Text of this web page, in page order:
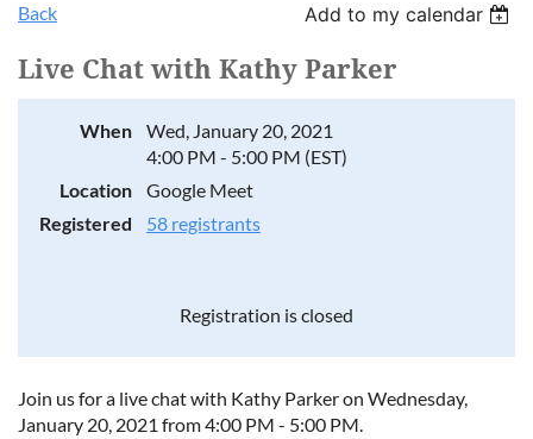
Back Add to my calendar
Live Chat with Kathy Parker
When
Wed, January 20, 2021
4:00 PM - 5:00 PM (EST)
Location
Google Meet
Registered
58 registrants
Registration is closed
Join us for a live chat with Kathy Parker on Wednesday,
January 20, 2021 from 4:00 PM - 5:00 PM.